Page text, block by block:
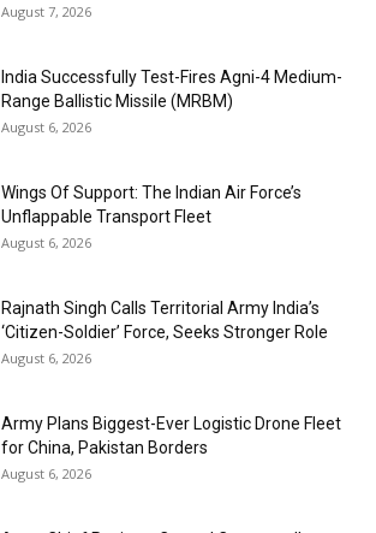
August 7, 2026
India Successfully Test-Fires Agni-4 Medium-
Range Ballistic Missile (MRBM)
August 6, 2026
Wings Of Support: The Indian Air Force’s
Unflappable Transport Fleet
August 6, 2026
Rajnath Singh Calls Territorial Army India’s
‘Citizen-Soldier’ Force, Seeks Stronger Role
August 6, 2026
Army Plans Biggest-Ever Logistic Drone Fleet
for China, Pakistan Borders
August 6, 2026